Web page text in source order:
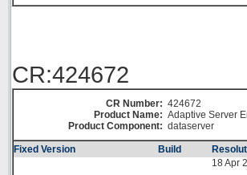
CR:424672
CR Number: 424672
Product Name: Adaptive Server
Product Component: dataserver
Fixed Version Build
18 Apr